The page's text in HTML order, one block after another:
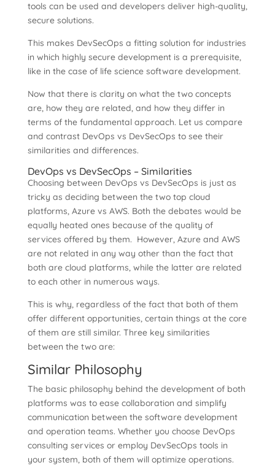
tools can be used and developers deliver high-quality,
secure solutions.
This makes DevSecOps a fitting solution for industries
in which highly secure development is a prerequisite,
like in the case of life science software development.
Now that there is clarity on what the two concepts
are, how they are related, and how they differ in
terms of the fundamental approach. Let us compare
and contrast DevOps vs DevSecOps to see their
similarities and differences.
DevOps vs DevSecOps – Similarities
Choosing between DevOps vs DevSecOps is just as
tricky as deciding between the two top cloud
platforms, Azure vs AWS. Both the debates would be
equally heated ones because of the quality of
services offered by them. However, Azure and AWS
are not related in any way other than the fact that
both are cloud platforms, while the latter are related
to each other in numerous ways.
This is why, regardless of the fact that both of them
offer different opportunities, certain things at the core
of them are still similar. Three key similarities
between the two are:
Similar Philosophy
The basic philosophy behind the development of both
platforms was to ease collaboration and simplify
communication between the software development
and operation teams. Whether you choose DevOps
consulting services or employ DevSecOps tools in
your system, both of them will optimize operations.